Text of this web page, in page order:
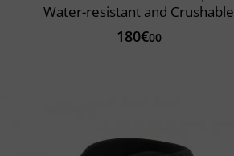
Water-resistant and Crushable
180€00